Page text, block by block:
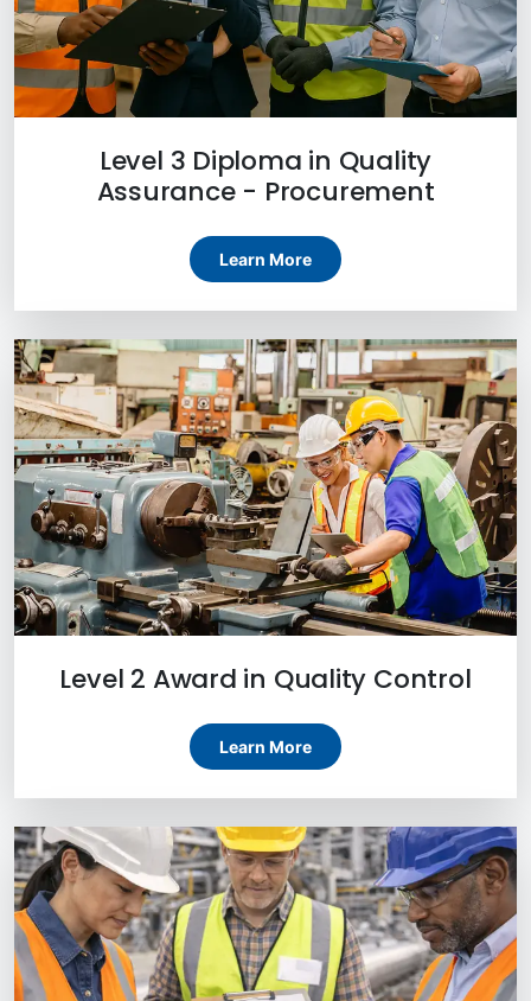
Level 3 Diploma in Quality
Assurance - Procurement
Learn More
Level 2 Award in Quality Control
Learn More